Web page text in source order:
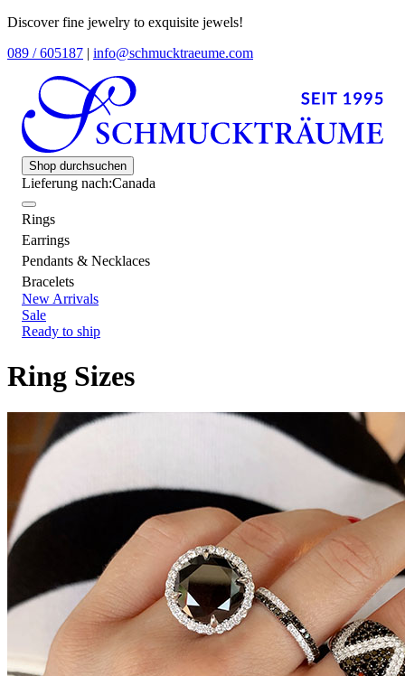
Discover fine jewelry to exquisite jewels!
089 / 605187 | info@schmucktraeume.com
Shop durchsuchen
Lieferung nach:Canada
Rings
Earrings
Pendants & Necklaces
Bracelets
New Arrivals
Sale
Ready to ship
Ring Sizes